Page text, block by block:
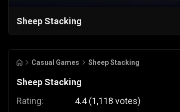
Sheep Stacking
Casual Games Sheep Stacking
Sheep Stacking
Rating:
4.4 (1,118 votes)